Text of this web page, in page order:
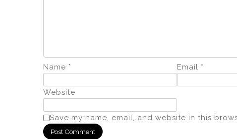
Name * Email *
Website
Save my name, email, and website in this